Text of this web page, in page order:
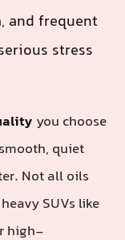
and frequent
stress
you choose
quiet
Not all oils
SUVs like
high-